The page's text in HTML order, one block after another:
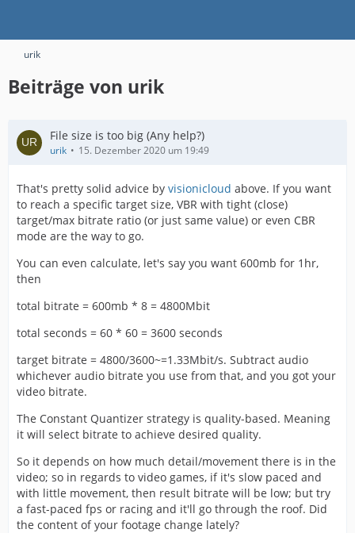
urik
Beiträge von urik
File size is too big (Any help?)
urik 15. Dezember 2020 um 19:49
That's pretty solid advice by visionicloud above. If you want
to reach a specific target size, VBR with tight (close)
target/max bitrate ratio (or just same value) or even CBR
mode are the way to go.
You can even calculate, let's say you want 600mb for 1hr,
then
total bitrate = 600mb * 8 = 4800Mbit
total seconds = 60 * 60 = 3600 seconds
target bitrate = 4800/3600~=1.33Mbit/s. Subtract audio
whichever audio bitrate you use from that, and you got your
video bitrate.
The Constant Quantizer strategy is quality-based. Meaning
it will select bitrate to achieve desired quality.
So it depends on how much detail/movement there is in the
video; so in regards to video games, if it's slow paced and
with little movement, then result bitrate will be low; but try
a fast-paced fps or racing and it'll go through the roof. Did
the content of your footage change lately?